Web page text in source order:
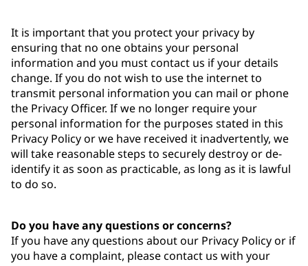
It is important that you protect your privacy by
ensuring that no one obtains your personal
information and you must contact us if your details
change. If you do not wish to use the internet to
transmit personal information you can mail or phone
the Privacy Officer. If we no longer require your
personal information for the purposes stated in this
Privacy Policy or we have received it inadvertently, we
will take reasonable steps to securely destroy or de-
identify it as soon as practicable, as long as it is lawful
to do so.
Do you have any questions or concerns?
If you have any questions about our Privacy Policy or if
you have a complaint, please contact us with your